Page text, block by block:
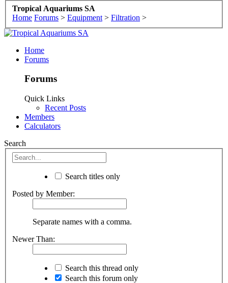
Tropical Aquariums SA
Home Forums > Equipment > Filtration >
Home
Forums
Forums
Quick Links
Recent Posts
Members
Calculators
Search
Search titles only
Posted by Member:
Separate names with a comma.
Newer Than:
Search this thread only
Search this forum only